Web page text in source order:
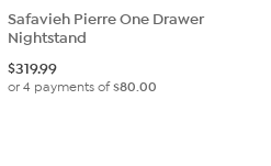
Safavieh Pierre One Drawer
Nightstand
$319.99
or 4 payments of$80.00